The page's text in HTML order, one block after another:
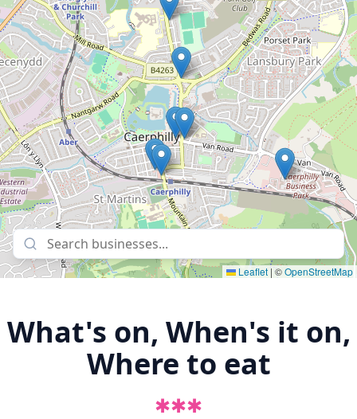
Leaflet|©OpenStreetMap
What's on, When's it on,
Where to eat
✱✱✱